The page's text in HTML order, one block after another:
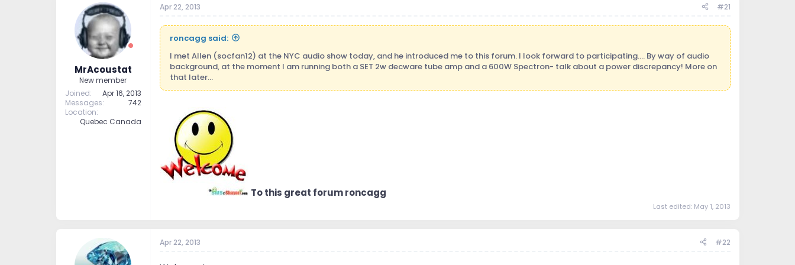
t
e
MrAcoustat
New member
Joined
Apr 16, 2013
Messages
742
Location
Quebec Canada
Apr 22, 2013 #21
roncagg said:
I met Allen (socfan12) at the NYC audio show today, and he introduced me to this forum. I look forward to participating.... By way of audio
background, at the moment I am running both a SET 2w decware tube amp and a 600W Spectron- talk about a power discrepancy! More on
that later...
To this great forum roncagg
Last edited: May 1, 2013
Apr 22, 2013 #22